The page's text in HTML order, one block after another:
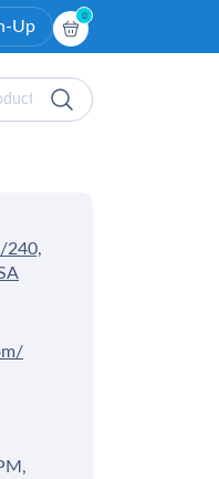
Up
0
240,